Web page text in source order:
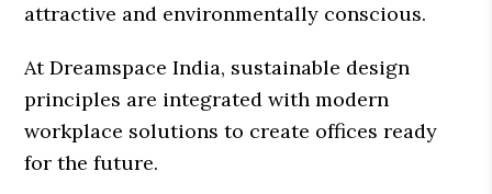
attractive and environmentally conscious.
At Dreamspace India, sustainable design
principles are integrated with modern
workplace solutions to create offices ready
for the future.